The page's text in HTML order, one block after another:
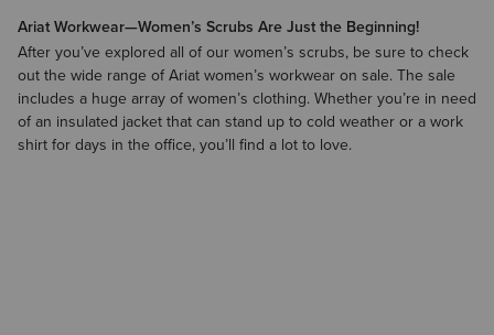
Ariat Workwear—Women’s Scrubs Are Just the Beginning!
After you’ve explored all of our women’s scrubs, be sure to check
out the wide range of Ariatwomen’s workwear on sale. The sale
includes a huge array ofwomen’s clothing. Whether you’re in need
of an insulated jacket that can stand up to cold weather or a work
shirt for days in the office, you’ll find a lot to love.